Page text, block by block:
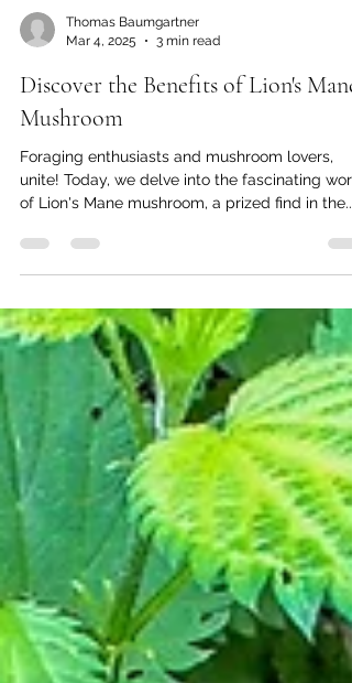
Thomas Baumgartner
Mar 4, 2025
3 min read
Discover the Benefits of Lion's Mane
Mushroom
Foraging enthusiasts and mushroom lovers,
unite! Today, we delve into the fascinating
of Lion's Mane mushroom, a prized find in the...